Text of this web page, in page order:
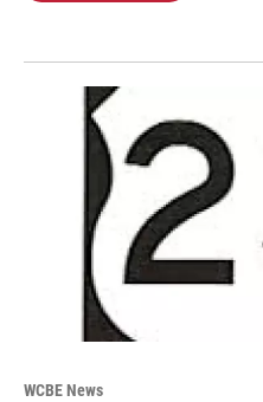
WCBE News